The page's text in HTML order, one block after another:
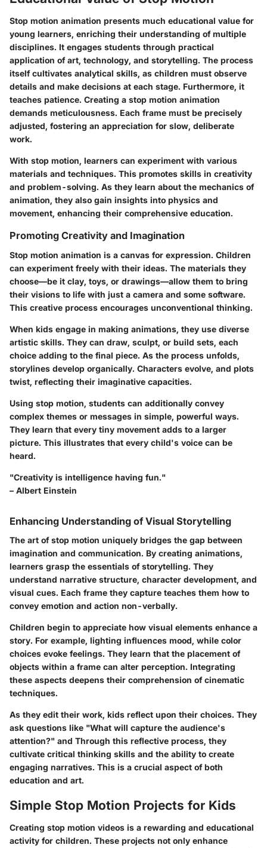
Stop motion animation presents much educational value for
young learners, enriching their understanding of multiple
disciplines. It engages students through practical
application of art, technology, and storytelling. The process
itself cultivates analytical skills, as children must observe
details and make decisions at each stage. Furthermore, it
teaches patience. Creating a stop motion animation
demands meticulousness. Each frame must be precisely
adjusted, fostering an appreciation for slow, deliberate
work.
With stop motion, learners can experiment with various
materials and techniques. This promotes skills in creativity
and problem-solving. As they learn about the mechanics of
animation, they also gain insights into physics and
movement, enhancing their comprehensive education.
Promoting Creativity and Imagination
Stop motion animation is a canvas for expression. Children
can experiment freely with their ideas. The materials they
choose—be it clay, toys, or drawings—allow them to bring
their visions to life with just a camera and some software.
This creative process encourages unconventional thinking.
When kids engage in making animations, they use diverse
artistic skills. They can draw, sculpt, or build sets, each
choice adding to the final piece. As the process unfolds,
storylines develop organically. Characters evolve, and plots
twist, reflecting their imaginative capacities.
Using stop motion, students can additionally convey
complex themes or messages in simple, powerful ways.
They learn that every tiny movement adds to a larger
picture. This illustrates that every child's voice can be
heard.
"Creativity is intelligence having fun."
– Albert Einstein
Enhancing Understanding of Visual Storytelling
The art of stop motion uniquely bridges the gap between
imagination and communication. By creating animations,
learners grasp the essentials of storytelling. They
understand narrative structure, character development, and
visual cues. Each frame they capture teaches them how to
convey emotion and action non-verbally.
Children begin to appreciate how visual elements enhance a
story. For example, lighting influences mood, while color
choices evoke feelings. They learn that the placement of
objects within a frame can alter perception. Integrating
these aspects deepens their comprehension ofcinematic
techniques.
As they edit their work, kids reflect upon their choices. They
ask questions like "What will capture the audience's
attention?" and Through this reflective process, they
cultivate critical thinking skills and the ability to create
engaging narratives. This is a crucial aspect of both
education and art.
Simple Stop Motion Projects for Kids
Creating stop motion videos is a rewarding and educational
activity for children. These projects not only enhance